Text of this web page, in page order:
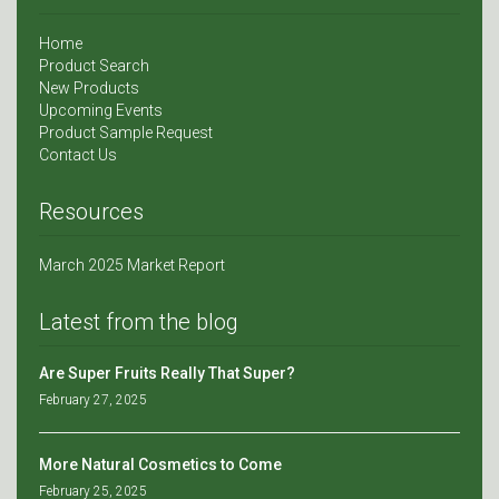
Home
Product Search
New Products
Upcoming Events
Product Sample Request
Contact Us
Resources
March 2025 Market Report
Latest from the blog
Are Super Fruits Really That Super?
February 27, 2025
More Natural Cosmetics to Come
February 25, 2025